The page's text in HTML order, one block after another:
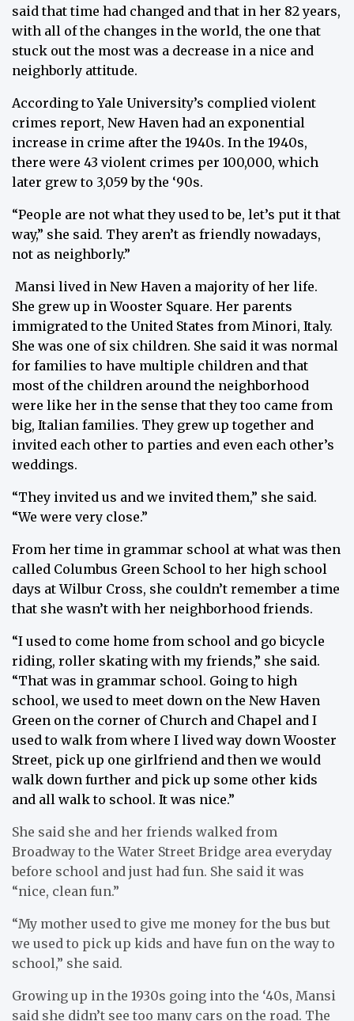
said that time had changed and that in her 82 years,
with all of the changes in the world, the one that
stuck out the most was a decrease in a nice and
neighborly attitude.
According to Yale University’s complied violent
crimes report, New Haven had an exponential
increase in crime after the 1940s. In the 1940s,
there were 43 violent crimes per 100,000, which
later grew to 3,059 by the ‘90s.
“People are not what they used to be, let’s put it that
way,” she said. They aren’t as friendly nowadays,
not as neighborly.”
Mansi lived in New Haven a majority of her life.
She grew up in Wooster Square. Her parents
immigrated to the United States from Minori, Italy.
She was one of six children. She said it was normal
for families to have multiple children and that
most of the children around the neighborhood
were like her in the sense that they too came from
big, Italian families. They grew up together and
invited each other to parties and even each other’s
weddings.
“They invited us and we invited them,” she said.
“We were very close.”
From her time in grammar school at what was then
called Columbus Green School to her high school
days at Wilbur Cross, she couldn’t remember a time
that she wasn’t with her neighborhood friends.
“I used to come home from school and go bicycle
riding, roller skating with my friends,” she said.
“That was in grammar school. Going to high
school, we used to meet down on the New Haven
Green on the corner of Church and Chapel and I
used to walk from where I lived way down Wooster
Street, pick up one girlfriend and then we would
walk down further and pick up some other kids
and all walk to school. It was nice.”
She said she and her friends walked from
Broadway to the Water Street Bridge area everyday
before school and just had fun. She said it was
“nice, clean fun.”
“My mother used to give me money for the bus but
we used to pick up kids and have fun on the way to
school,” she said.
Growing up in the 1930s going into the ‘40s, Mansi
said she didn’t see too many cars on the road. The